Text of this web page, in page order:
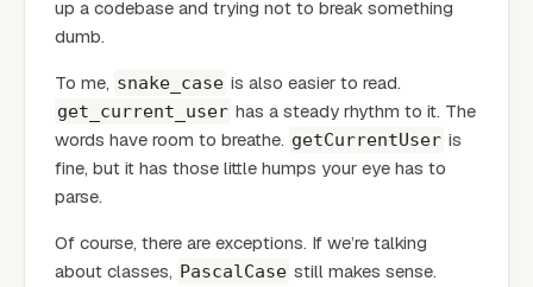
up a codebase and trying not to break something
dumb.
To me, snake_case is also easier to read.
get_current_user has a steady rhythm to it. The
words have room to breathe. getCurrentUser is
fine, but it has those little humps your eye has to
parse.
Of course, there are exceptions. If we’re talking
about classes, PascalCase still makes sense.